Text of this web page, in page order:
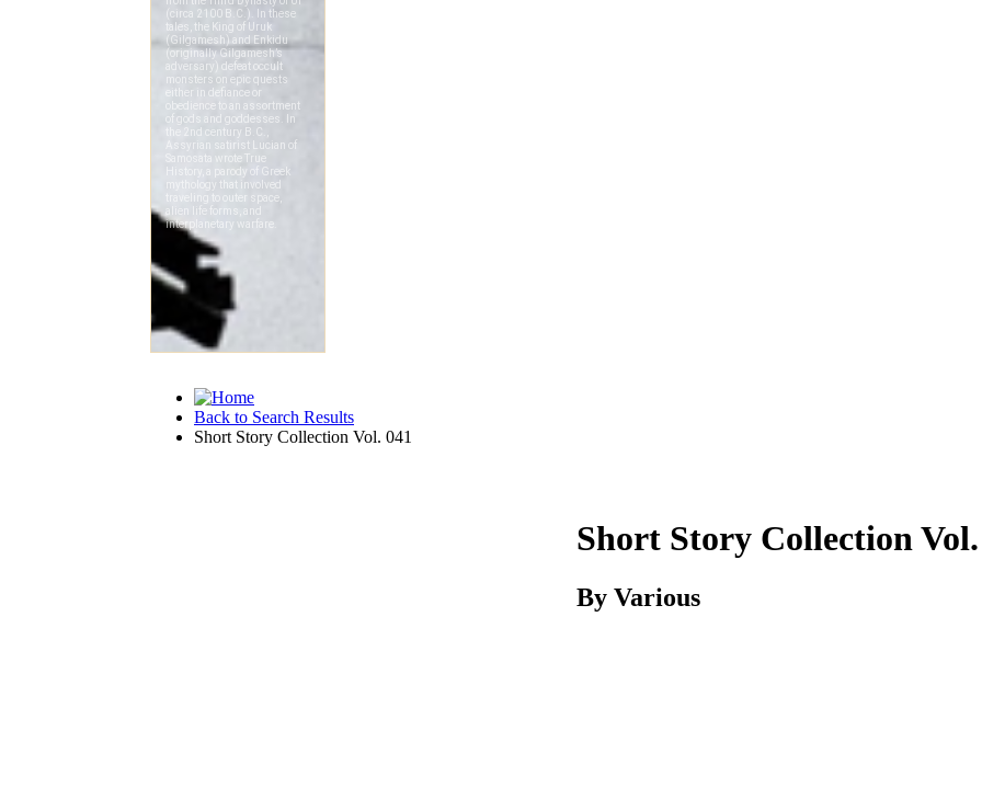
Back to Search Results
Short Story Collection Vol. 041
Short Story Collection
By Various